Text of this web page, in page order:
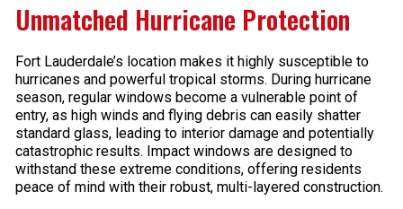
Unmatched Hurricane Protection
Fort Lauderdale’s location makes it highly susceptible to
hurricanes and powerful tropical storms. During hurricane
season, regular windows become a vulnerable point of
entry, as high winds and flying debris can easily shatter
standard glass, leading to interior damage and potentially
catastrophic results. Impact windows are designed to
withstand these extreme conditions, offering residents
peace of mind with their robust, multi-layered construction.